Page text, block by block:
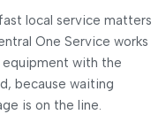
local service matters
One Service works
with the
because waiting
is on the line.